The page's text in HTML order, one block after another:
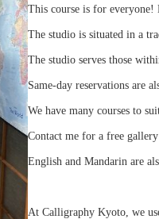
This course is for everyone!
The studio is situated in a
The studio serves those
Same-day reservations are
We have many courses to
Contact me for a free
English and Mandarin are
At Calligraphy Kyoto, we